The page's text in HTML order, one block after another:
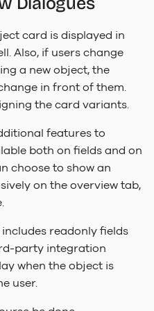
card is displayed in
Also, if users change
a new object, the
in front of them.
the card variants.
features to
both on fields and on
choose to show an
on the overview tab,
readonly fields
party integration
when the object is
user.